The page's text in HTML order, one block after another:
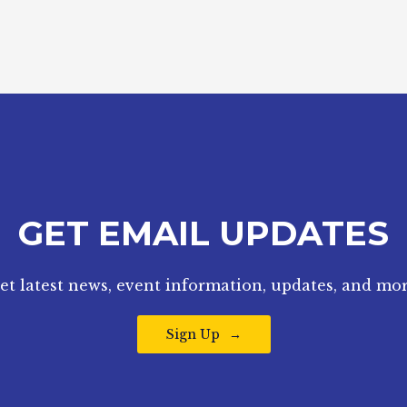
GET EMAIL UPDATES
latest news, event information, updates, and
Sign Up